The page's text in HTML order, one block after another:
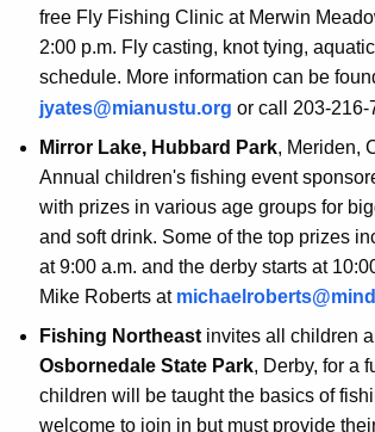
free Fly Fishing Clinic at Merwin
2:00 p.m. Fly casting, knot tying,
schedule. More information can be
jyates@mianustu.org or call 203-216-
Mirror Lake, Hubbard Park, Meriden,
Annual children's fishing event
with prizes in various age groups for
and soft drink. Some of the top prizes
at 9:00 a.m. and the derby starts at
Mike Roberts at
Fishing Northeast invites all children
Osbornedale State Park, Derby, for a
children will be taught the basics of
welcome to join in but must provide